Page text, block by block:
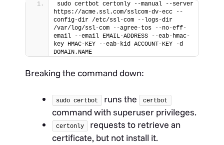
sudo certbot certonly --manual --server
https://acme.ssl.com/sslcom-dv-ecc --
config-dir /etc/ssl-com --logs-dir
/var/log/ssl-com --agree-tos --no-eff-
email --email EMAIL-ADDRESS --eab-hmac-
key HMAC-KEY --eab-kid ACCOUNT-KEY -d
DOMAIN.NAME
Breaking the command down:
sudo certbot runs the certbot
command with superuser privileges.
certonly
requests to retrieve an
certificate, but not install it.